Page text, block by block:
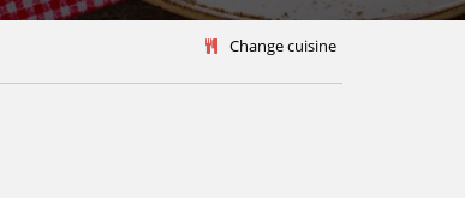
Change cuisine